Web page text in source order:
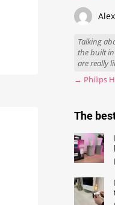
Alex
Talking
the built in
are really
The